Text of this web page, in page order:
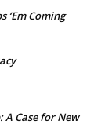
‘Em Coming
A Case for New